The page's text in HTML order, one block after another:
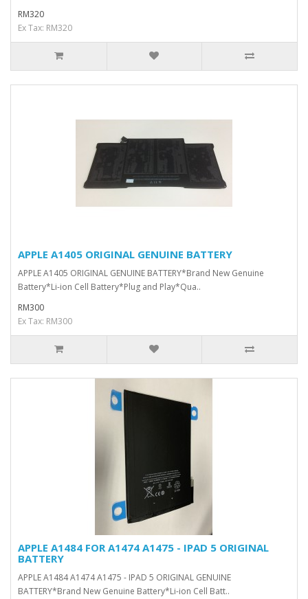
RM320
Ex Tax: RM320
APPLE A1405 ORIGINAL GENUINE BATTERY
APPLE A1405 ORIGINAL GENUINE BATTERY*Brand New Genuine
Battery*Li-ion Cell Battery*Plug and Play*Qua..
RM300
Ex Tax: RM300
APPLE A1484 FOR A1474 A1475 - IPAD 5 ORIGINAL
BATTERY
APPLE A1484 A1474 A1475 - IPAD 5 ORIGINAL GENUINE
BATTERY*Brand New Genuine Battery*Li-ion Cell Batt..